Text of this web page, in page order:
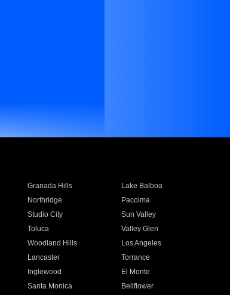
Granada Hills
Lake Balboa
Northridge
Pacoima
Studio City
Sun Valley
Toluca
Valley Glen
Woodland Hills
Los Angeles
Lancaster
Torrance
Inglewood
El Monte
Santa Monica
Bellflower